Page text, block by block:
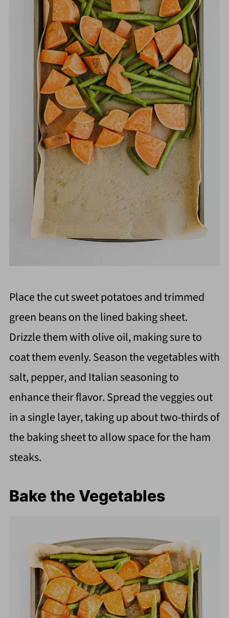
Place the cut sweet potatoes and trimmed
green beans on the lined baking sheet.
Drizzle them with olive oil, making sure to
coat them evenly. Season the vegetables with
salt, pepper, and Italian seasoning to
enhance their flavor. Spread the veggies out
in a single layer, taking up about two-thirds of
the baking sheet to allow space for the ham
steaks.
Bake the Vegetables